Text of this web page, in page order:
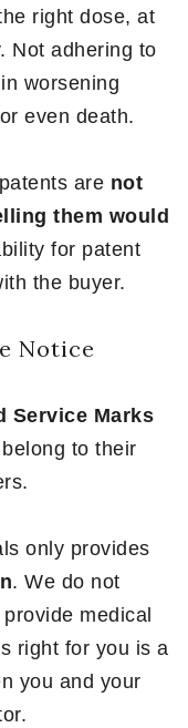
right dose, at
Not adhering to
worsening
even death.
are not
them would
for patent
the buyer.
Notice
Service Marks
to their
only provides
. We do not
medical
right for you is a
you and your